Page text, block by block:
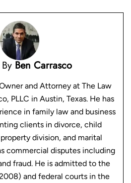
Ben Carrasco
and Attorney at The Law
PLLC in Austin, Texas. He has
in family law and business
clients in divorce, child
division, and marital
commercial disputes including
fraud. He is admitted to the
and federal courts in the